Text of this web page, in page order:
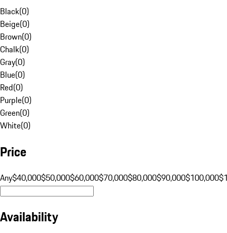
Black(0)
Beige(0)
Brown(0)
Chalk(0)
Gray(0)
Blue(0)
Red(0)
Purple(0)
Green(0)
White(0)
Price
Any$40,000$50,000$60,000$70,000$80,000$90,000$100,000
Availability